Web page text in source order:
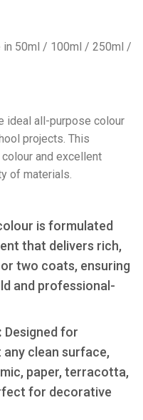
in 50ml / 100ml / 250ml /
ideal all-purpose colour
projects. This
and excellent
of materials.
is formulated
that delivers rich,
two coats, ensuring
and professional-
Designed for
clean surface,
paper, terracotta,
for decorative